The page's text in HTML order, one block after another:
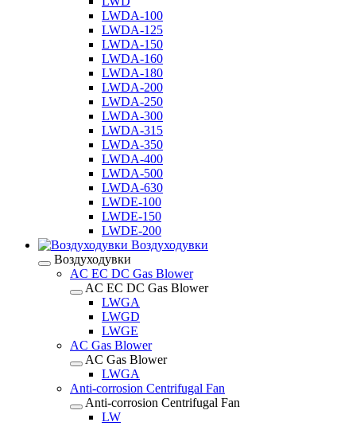
LWDA-100
LWDA-125
LWDA-150
LWDA-160
LWDA-180
LWDA-200
LWDA-250
LWDA-300
LWDA-315
LWDA-350
LWDA-400
LWDA-500
LWDA-630
LWDE-100
LWDE-150
LWDE-200
Воздуходувки
Воздуходувки
AC EC DC Gas Blower
AC EC DC Gas Blower
LWGA
LWGD
LWGE
AC Gas Blower
AC Gas Blower
LWGA
Anti-corrosion Centrifugal Fan
Anti-corrosion Centrifugal Fan
LW